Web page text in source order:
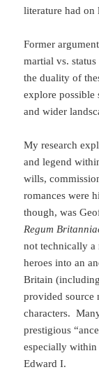
literature had on
Former
martial vs.
the duality of
explore possible
and wider
My research
and legend
wills,
romances were
though, was
Regum
not technically a
heroes into an
Britain
provided source
characters.
prestigious
especially
Edward I.